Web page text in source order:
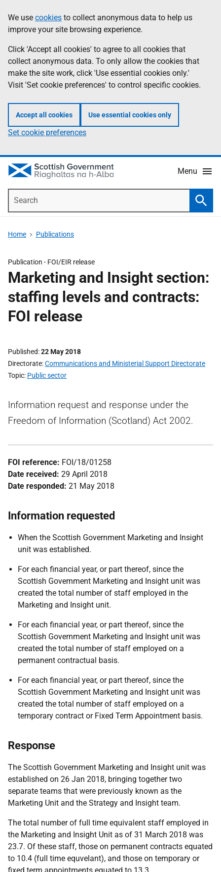
to
main
content
help
Information
We use cookies to collect anonymous data to help us
improve your site browsing experience.
Click 'Accept all cookies' to agree to all cookies that
collect anonymous data. To only allow the cookies that
make the site work, click 'Use essential cookies only.'
Visit 'Set cookie preferences' to control specific cookies.
Accept all cookies Use essential cookies only
Set cookie preferences
Menu
Home Publications
Publication - FOI/EIR release
Marketing and Insight section:
staffing levels and contracts:
FOI release
Published 22 May 2018
Directorate Communications and Ministerial Support Directorate
Topic Public sector
Information request and response under the
Freedom of Information (Scotland) Act 2002.
FOI reference: FOI/18/01258
Date received: 29 April 2018
Date responded: 21 May 2018
Information requested
When the Scottish Government Marketing and Insight
unit was established.
For each financial year, or part thereof, since the
Scottish Government Marketing and Insight unit was
created the total number of staff employed in the
Marketing and Insight unit.
For each financial year, or part thereof, since the
Scottish Government Marketing and Insight unit was
created the total number of staff employed on a
permanent contractual basis.
For each financial year, or part thereof, since the
Scottish Government Marketing and Insight unit was
created the total number of staff employed on a
temporary contract or Fixed Term Appointment basis.
Response
The Scottish Government Marketing and Insight unit was
established on 26 Jan 2018, bringing together two
separate teams that were previously known as the
Marketing Unit and the Strategy and Insight team.
The total number of full time equivalent staff employed in
the Marketing and Insight Unit as of 31 March 2018 was
23.7. Of these staff, those on permanent contracts equated
to 10.4 (full time equvelant), and those on temporary or